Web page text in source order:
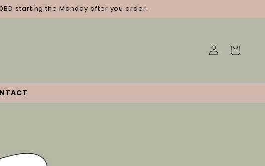
starting the Monday after you order.
Log
in
Cart